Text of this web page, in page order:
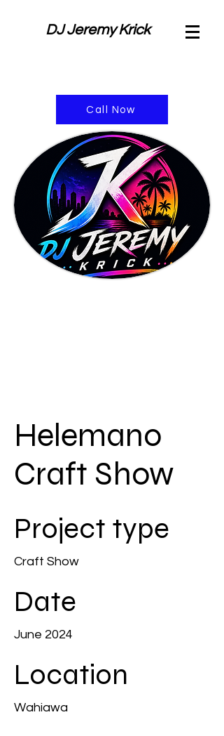
DJ Jeremy Krick
Call Now
Helemano
Craft Show
Project type
Craft Show
Date
June 2024
Location
Wahiawa